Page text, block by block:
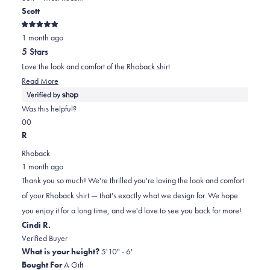
2
Scott
Rated
5
out
of
5
stars
1 month ago
5 Stars
Love the look and comfort of the Rhoback shirt
Read More
more
about
Was this helpful?
Yes,
this
helpful.
0
people
No,
this
not
helpful.
0
R
Rhoback
1 month ago
Thank you so much! We're thrilled you're loving the look and comfort
of your Rhoback shirt — that's exactly what we design for. We hope
you enjoy it for a long time, and we'd love to see you back for more!
Cindi R.
Verified Buyer
What is your height?5'10" - 6'
Bought ForA Gift